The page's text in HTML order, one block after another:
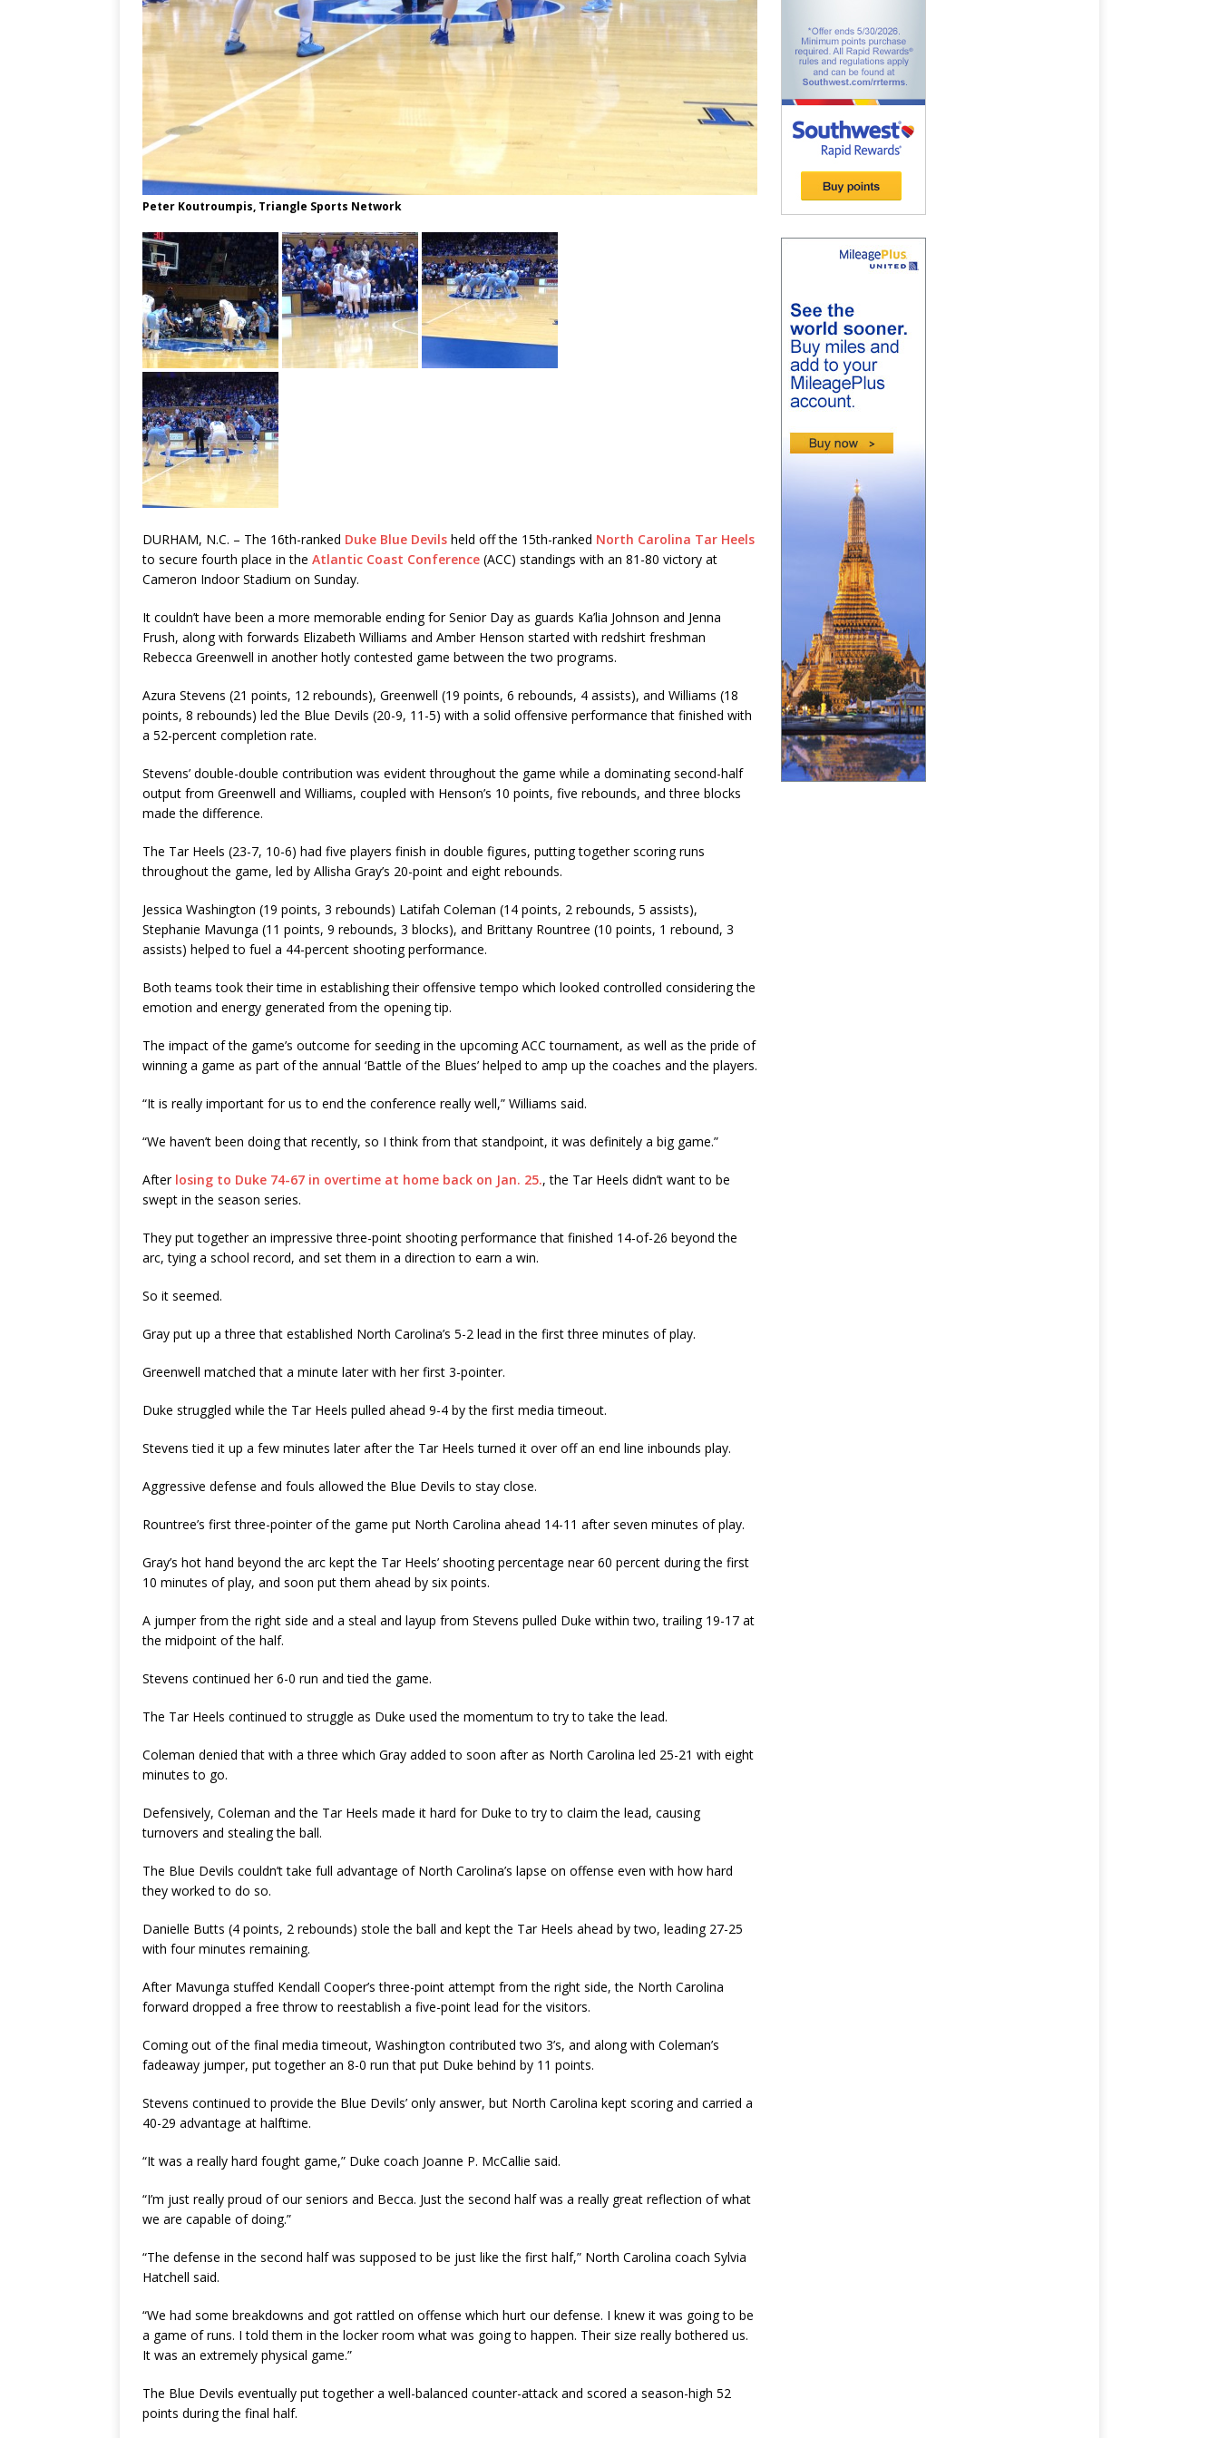
Peter Koutroumpis, Triangle Sports Network
DURHAM, N.C. – The 16th-ranked Duke Blue Devils held off the 15th-ranked North Carolina Tar Heels
to secure fourth place in the Atlantic Coast Conference (ACC) standings with an 81-80 victory at
Cameron Indoor Stadium on Sunday.
It couldn’t have been a more memorable ending for Senior Day as guards Ka’lia Johnson and Jenna
Frush, along with forwards Elizabeth Williams and Amber Henson started with redshirt freshman
Rebecca Greenwell in another hotly contested game between the two programs.
Azura Stevens (21 points, 12 rebounds), Greenwell (19 points, 6 rebounds, 4 assists), and Williams (18
points, 8 rebounds) led the Blue Devils (20-9, 11-5) with a solid offensive performance that finished with
a 52-percent completion rate.
Stevens’ double-double contribution was evident throughout the game while a dominating second-half
output from Greenwell and Williams, coupled with Henson’s 10 points, five rebounds, and three blocks
made the difference.
The Tar Heels (23-7, 10-6) had five players finish in double figures, putting together scoring runs
throughout the game, led by Allisha Gray’s 20-point and eight rebounds.
Jessica Washington (19 points, 3 rebounds) Latifah Coleman (14 points, 2 rebounds, 5 assists),
Stephanie Mavunga (11 points, 9 rebounds, 3 blocks), and Brittany Rountree (10 points, 1 rebound, 3
assists) helped to fuel a 44-percent shooting performance.
Both teams took their time in establishing their offensive tempo which looked controlled considering the
emotion and energy generated from the opening tip.
The impact of the game’s outcome for seeding in the upcoming ACC tournament, as well as the pride of
winning a game as part of the annual ‘Battle of the Blues’ helped to amp up the coaches and the players.
“It is really important for us to end the conference really well,” Williams said.
“We haven’t been doing that recently, so I think from that standpoint, it was definitely a big game.”
After losing to Duke 74-67 in overtime at home back on Jan. 25., the Tar Heels didn’t want to be
swept in the season series.
They put together an impressive three-point shooting performance that finished 14-of-26 beyond the
arc, tying a school record, and set them in a direction to earn a win.
So it seemed.
Gray put up a three that established North Carolina’s 5-2 lead in the first three minutes of play.
Greenwell matched that a minute later with her first 3-pointer.
Duke struggled while the Tar Heels pulled ahead 9-4 by the first media timeout.
Stevens tied it up a few minutes later after the Tar Heels turned it over off an end line inbounds play.
Aggressive defense and fouls allowed the Blue Devils to stay close.
Rountree’s first three-pointer of the game put North Carolina ahead 14-11 after seven minutes of play.
Gray’s hot hand beyond the arc kept the Tar Heels’ shooting percentage near 60 percent during the first
10 minutes of play, and soon put them ahead by six points.
A jumper from the right side and a steal and layup from Stevens pulled Duke within two, trailing 19-17 at
the midpoint of the half.
Stevens continued her 6-0 run and tied the game.
The Tar Heels continued to struggle as Duke used the momentum to try to take the lead.
Coleman denied that with a three which Gray added to soon after as North Carolina led 25-21 with eight
minutes to go.
Defensively, Coleman and the Tar Heels made it hard for Duke to try to claim the lead, causing
turnovers and stealing the ball.
The Blue Devils couldn’t take full advantage of North Carolina’s lapse on offense even with how hard
they worked to do so.
Danielle Butts (4 points, 2 rebounds) stole the ball and kept the Tar Heels ahead by two, leading 27-25
with four minutes remaining.
After Mavunga stuffed Kendall Cooper’s three-point attempt from the right side, the North Carolina
forward dropped a free throw to reestablish a five-point lead for the visitors.
Coming out of the final media timeout, Washington contributed two 3’s, and along with Coleman’s
fadeaway jumper, put together an 8-0 run that put Duke behind by 11 points.
Stevens continued to provide the Blue Devils’ only answer, but North Carolina kept scoring and carried a
40-29 advantage at halftime.
“It was a really hard fought game,” Duke coach Joanne P. McCallie said.
“I’m just really proud of our seniors and Becca. Just the second half was a really great reflection of what
we are capable of doing.”
“The defense in the second half was supposed to be just like the first half,” North Carolina coach Sylvia
Hatchell said.
“We had some breakdowns and got rattled on offense which hurt our defense. I knew it was going to be
a game of runs. I told them in the locker room what was going to happen. Their size really bothered us.
It was an extremely physical game.”
The Blue Devils eventually put together a well-balanced counter-attack and scored a season-high 52
points during the final half.